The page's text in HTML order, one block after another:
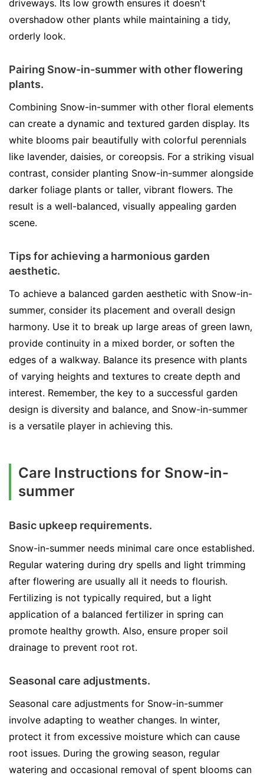
driveways. Its low growth ensures it doesn't
overshadow other plants while maintaining a tidy,
orderly look.
Pairing Snow-in-summer with other flowering
plants.
Combining Snow-in-summer with other floral elements
can create a dynamic and textured garden display. Its
white blooms pair beautifully with colorful perennials
like lavender, daisies, or coreopsis. For a striking visual
contrast, consider planting Snow-in-summer alongside
darker foliage plants or taller, vibrant flowers. The
result is a well-balanced, visually appealing garden
scene.
Tips for achieving a harmonious garden
aesthetic.
To achieve a balanced garden aesthetic with Snow-in-
summer, consider its placement and overall design
harmony. Use it to break up large areas of green lawn,
provide continuity in a mixed border, or soften the
edges of a walkway. Balance its presence with plants
of varying heights and textures to create depth and
interest. Remember, the key to a successful garden
design is diversity and balance, and Snow-in-summer
is a versatile player in achieving this.
Care Instructions for Snow-in-
summer
Basic upkeep requirements.
Snow-in-summer needs minimal care once established.
Regular watering during dry spells and light trimming
after flowering are usually all it needs to flourish.
Fertilizing is not typically required, but a light
application of a balanced fertilizer in spring can
promote healthy growth. Also, ensure proper soil
drainage to prevent root rot.
Seasonal care adjustments.
Seasonal care adjustments for Snow-in-summer
involve adapting to weather changes. In winter,
protect it from excessive moisture which can cause
root issues. During the growing season, regular
watering and occasional removal of spent blooms can